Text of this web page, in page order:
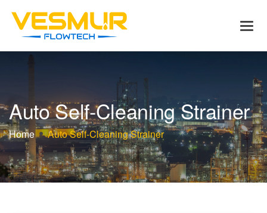
AutoSelf-CleaningStrainer
Home Auto Self-Cleaning Strainer